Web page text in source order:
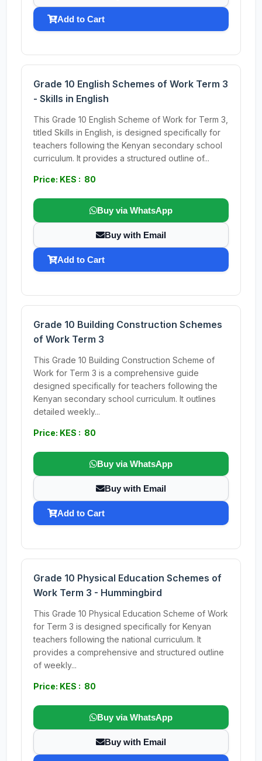
Add to Cart
Grade 10 English Schemes of Work Term 3
- Skills in English
This Grade 10 English Scheme of Work for Term 3,
titled Skills in English, is designed specifically for
teachers following the Kenyan secondary school
curriculum. It provides a structured outline of...
Price: KES : 80
Buy via WhatsApp
Buy with Email
Add to Cart
Grade 10 Building Construction Schemes
of Work Term 3
This Grade 10 Building Construction Scheme of
Work for Term 3 is a comprehensive guide
designed specifically for teachers following the
Kenyan secondary school curriculum. It outlines
detailed weekly...
Price: KES : 80
Buy via WhatsApp
Buy with Email
Add to Cart
Grade 10 Physical Education Schemes of
Work Term 3 - Hummingbird
This Grade 10 Physical Education Scheme of Work
for Term 3 is designed specifically for Kenyan
teachers following the national curriculum. It
provides a comprehensive and structured outline
of weekly...
Price: KES : 80
Buy via WhatsApp
Buy with Email